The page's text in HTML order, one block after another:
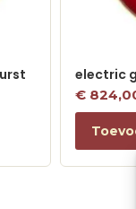
electric
€